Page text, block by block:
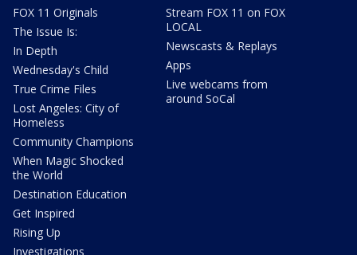
FOX 11 Originals
The Issue Is:
In Depth
Wednesday's Child
True Crime Files
Lost Angeles: City of
Homeless
Community Champions
When Magic Shocked
the World
Destination Education
Get Inspired
Rising Up
Investigations
Stream FOX 11 on FOX
LOCAL
Newscasts & Replays
Apps
Live webcams from
around SoCal